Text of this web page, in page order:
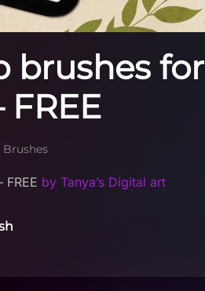
brushes for
FREE
Brushes
by Tanya’s Digital art